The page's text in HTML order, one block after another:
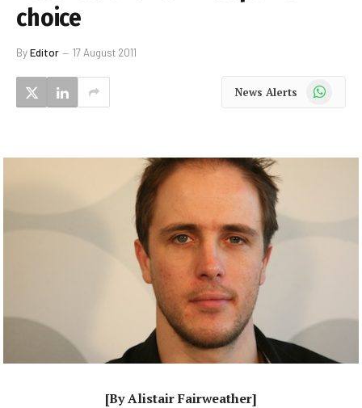
choice
ByEditor 17 August 2011
News Alerts WhatsApp
[By Alistair Fairweather]